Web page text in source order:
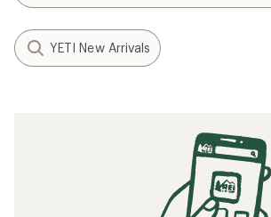
YETI New Arrivals